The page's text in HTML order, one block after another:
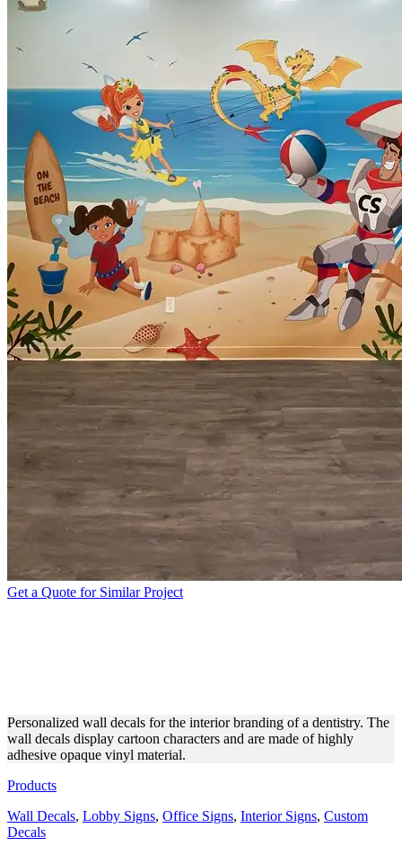
Get a Quote for Similar Project
Personalized wall decals for the interior branding of a dentistry. The
wall decals display cartoon characters and are made of highly
adhesive opaque vinyl material.
Products
Wall Decals, Lobby Signs, Office Signs, Interior Signs, Custom
Decals